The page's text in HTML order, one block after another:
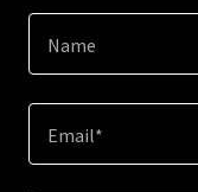
Name
Email*